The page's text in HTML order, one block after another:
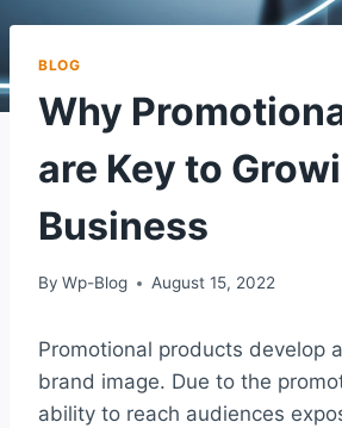
BLOG
Why
are Key to
Business
By Wp-Blog August 15, 2022
Promotional products develop
brand image. Due to the
ability to reach audiences